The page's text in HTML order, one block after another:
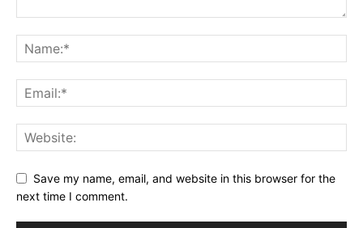
Save my name, email, and website in this browser for the
next time I comment.